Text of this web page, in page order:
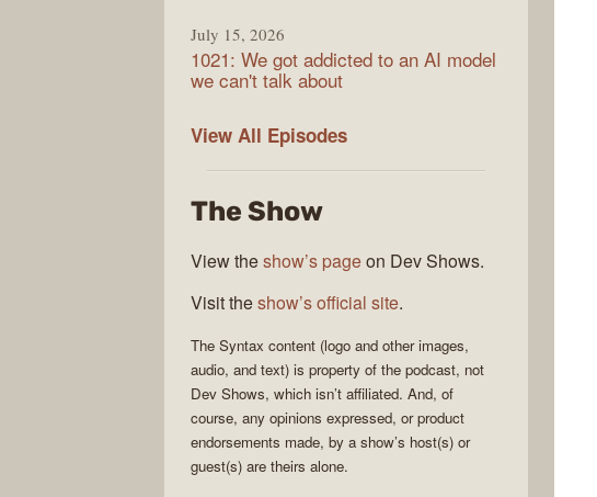
July 15, 2026
1021: We got addicted to an AI model
we can't talk about
View All Syntax
Episodes
The Show
View theshow’s pageon Dev Shows.
Visit theshow’s official site.
The Syntax content (logo and other images,
audio, and text) is property of the podcast, not
Dev Shows, which isn’t affiliated. And, of
course, any opinions expressed, or product
endorsements made, by a show’s host(s) or
guest(s) are theirs alone.